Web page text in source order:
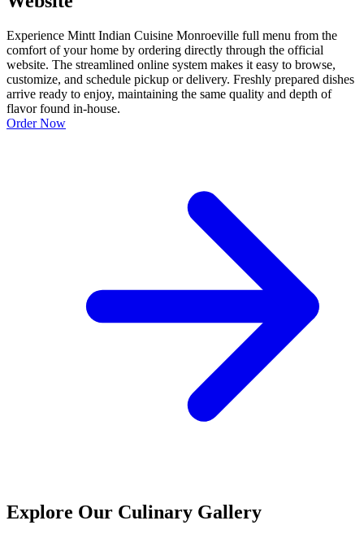
Experience Mintt Indian Cuisine Monroeville full menu from the
comfort of your home by ordering directly through the official
website. The streamlined online system makes it easy to browse,
customize, and schedule pickup or delivery. Freshly prepared dishes
arrive ready to enjoy, maintaining the same quality and depth of
flavor found in-house.
Order Now
Explore Our Culinary Gallery